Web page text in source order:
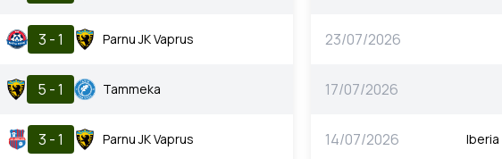
3 - 1 Parnu JK Vaprus
5 - 1 Tammeka
3 - 1 Parnu JK Vaprus
23/07/2026
17/07/2026
14/07/2026 Iberia